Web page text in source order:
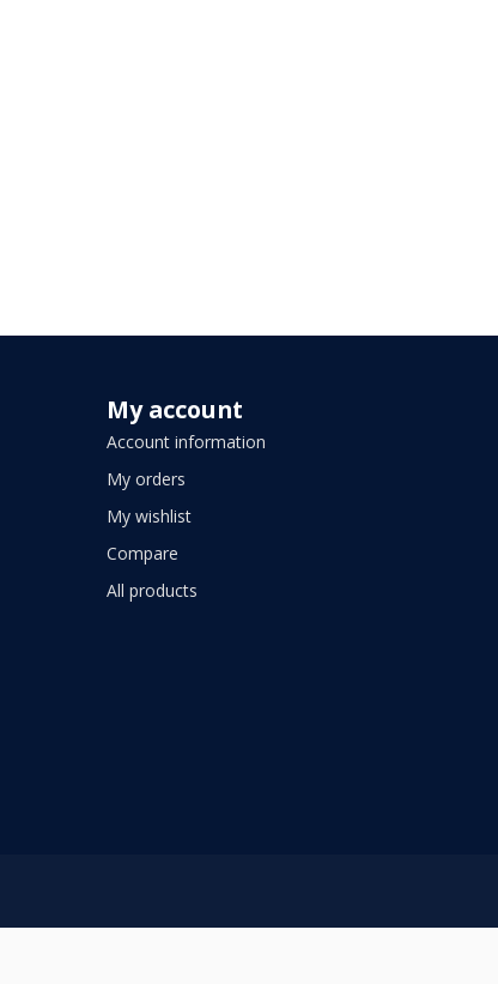
My account
Account information
My orders
My wishlist
Compare
All products